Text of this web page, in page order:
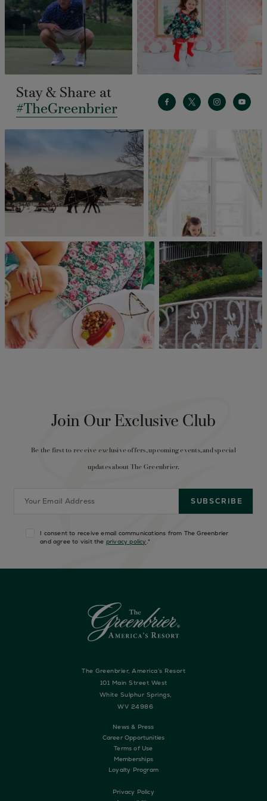
Stay & Share at
#TheGreenbrier
Join Our Exclusive Club
Be the first to receive exclusive offers, upcoming events, and special
updates about The Greenbrier.
I consent to receive email communications from The Greenbrier
and agree to visit the privacy policy.*
The Greenbrier, America’s Resort
101 Main Street West
White Sulphur Springs,
WV 24986
News & Press
Career Opportunities
Terms of Use
Memberships
Loyalty Program
Privacy Policy